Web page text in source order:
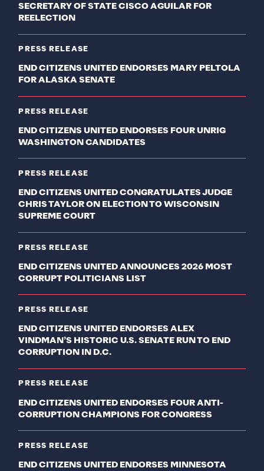
SECRETARY OF STATE CISCO AGUILAR FOR
REELECTION
PRESS RELEASE
END CITIZENS UNITED ENDORSES MARY PELTOLA
FOR ALASKA SENATE
PRESS RELEASE
END CITIZENS UNITED ENDORSES FOUR UNRIG
WASHINGTON CANDIDATES
PRESS RELEASE
END CITIZENS UNITED CONGRATULATES JUDGE
CHRIS TAYLOR ON ELECTION TO WISCONSIN
SUPREME COURT
PRESS RELEASE
END CITIZENS UNITED ANNOUNCES 2026 MOST
CORRUPT POLITICIANS LIST
PRESS RELEASE
END CITIZENS UNITED ENDORSES ALEX
VINDMAN’S HISTORIC U.S. SENATE RUN TO END
CORRUPTION IN D.C.
PRESS RELEASE
END CITIZENS UNITED ENDORSES FOUR ANTI-
CORRUPTION CHAMPIONS FOR CONGRESS
PRESS RELEASE
END CITIZENS UNITED ENDORSES MINNESOTA